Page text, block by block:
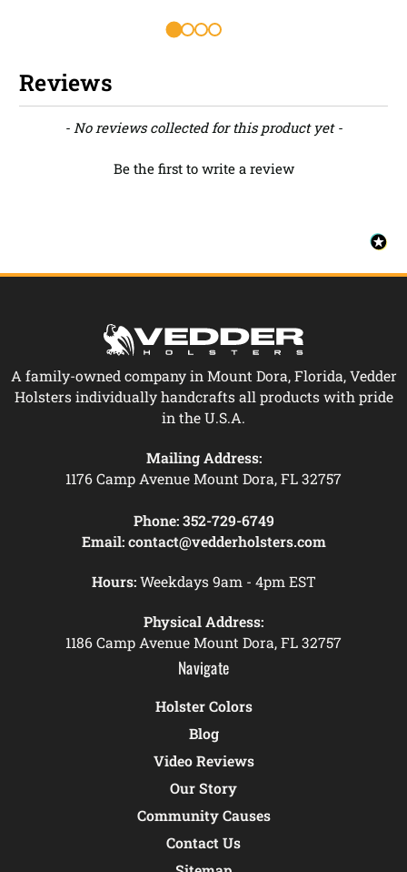
Reviews
- No reviews collected for this product yet -
Be the first to write a review
New content loaded
A family-owned company in Mount Dora, Florida, Vedder
Holsters individually handcrafts all products with pride
in the U.S.A.
Mailing Address:
1176 Camp Avenue Mount Dora, FL 32757
Phone: 352-729-6749
Email: contact@vedderholsters.com
Hours:Weekdays 9am - 4pm EST
Physical Address:
1186 Camp Avenue Mount Dora, FL 32757
Navigate
Holster Colors
Blog
Video Reviews
Our Story
Community Causes
Contact Us